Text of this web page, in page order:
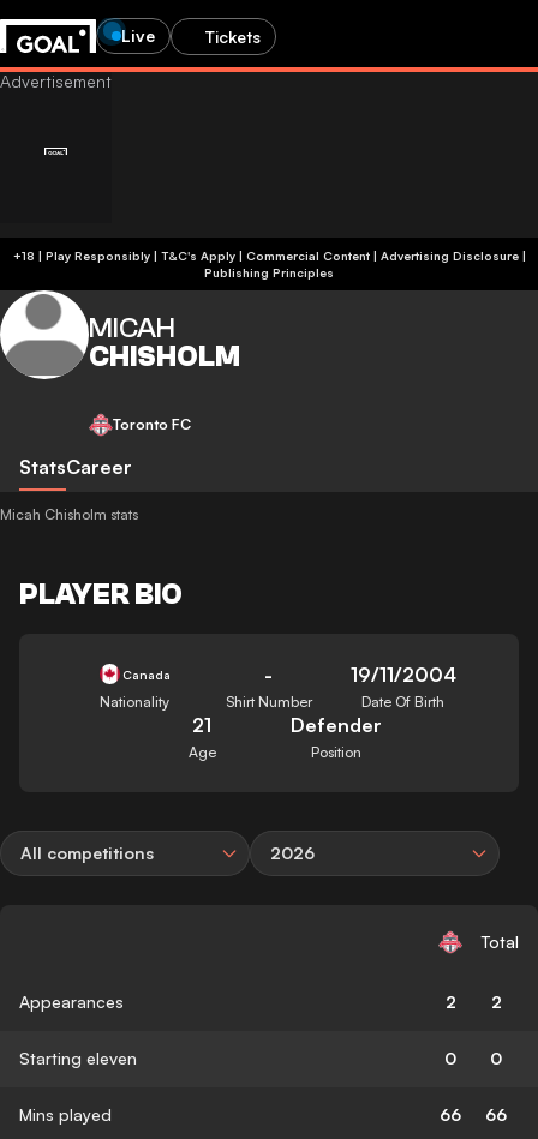
Live Tickets
+18 | Play Responsibly | T&C's Apply | Commercial Content| Advertising Disclosure|
Publishing Principles
MICAH
CHISHOLM
Toronto FC
StatsCareer
Micah Chisholm stats
PLAYER BIO
Canada
Nationality
-
Shirt Number
19/11/2004
Date Of Birth
21
Age
Defender
Position
All competitions 2026
Total
Appearances 2 2
Starting eleven 0 0
Mins played 66 66